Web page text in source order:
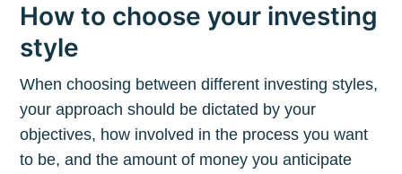
How to choose your investing
style
When choosing between different investing styles,
your approach should be dictated by your
objectives, how involved in the process you want
to be, and the amount of money you anticipate
Subscribe